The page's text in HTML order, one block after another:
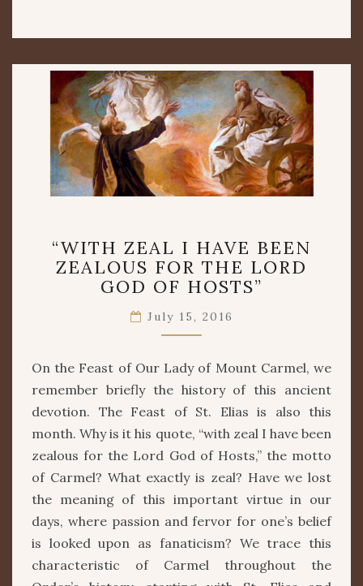
ZEAL
I
HAVE
ZEALOUS
FOR
LORD
GOD
OF
HOSTS”
“WITH ZEAL I HAVE BEEN
ZEALOUS FOR THE LORD
GOD OF HOSTS”
July 15, 2016
On the Feast of Our Lady of Mount Carmel, we
remember briefly the history of this ancient
devotion. The Feast of St. Elias is also this
month. Why is it his quote, “with zeal I have been
zealous for the Lord God of Hosts,” the motto
of Carmel? What exactly is zeal? Have we lost
the meaning of this important virtue in our
days, where passion and fervor for one’s belief
is looked upon as fanaticism? We trace this
characteristic of Carmel throughout the